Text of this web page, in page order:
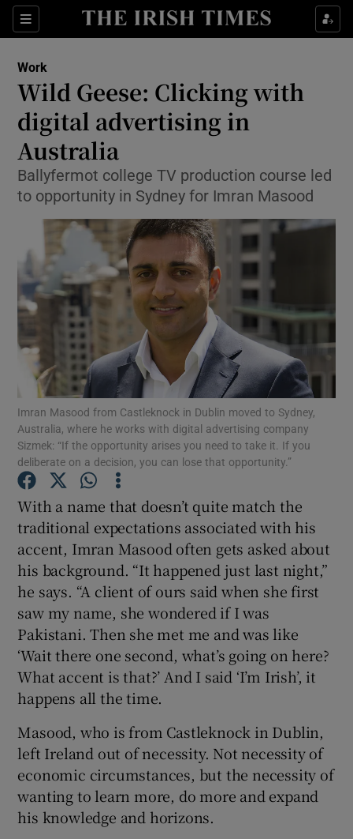
Sections
Show Food sub sections
Show Life & Style sub sections
Show Culture sub sections
Show Environment sub sections
Show Science sub sections
Show Motors sub sections
Show Podcasts sub sections
Show Gaeilge sub sections
Show History sub sections
Show Sponsored sub sections
Work
Wild Geese: Clicking with
digital advertising in
Australia
Ballyfermot college TV production course led
to opportunity in Sydney for Imran Masood
Imran Masood from Castleknock in Dublin moved to Sydney,
Australia, where he works with digital advertising company
Sizmek: “If the opportunity arises you need to take it. If you
deliberate on a decision, you can lose that opportunity.”
With a name that doesn’t quite match the
traditional expectations associated with his
accent, Imran Masood often gets asked about
his background. “It happened just last night,”
he says. “A client of ours said when she first
saw my name, she wondered if I was
Pakistani. Then she met me and was like
‘Wait there one second, what’s going on here?
What accent is that?’ And I said ‘I’m Irish’, it
happens all the time.
Masood, who is from Castleknock in Dublin,
left Ireland out of necessity. Not necessity of
economic circumstances, but the necessity of
wanting to learn more, do more and expand
his knowledge and horizons.